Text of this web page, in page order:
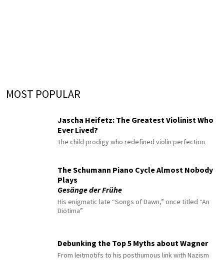
MOST POPULAR
Jascha Heifetz: The Greatest Violinist Who
Ever Lived?
The child prodigy who redefined violin perfection
The Schumann Piano Cycle Almost Nobody
Plays
Gesänge der Frühe
His enigmatic late “Songs of Dawn,” once titled “An
Diotima”
Debunking the Top 5 Myths about Wagner
From leitmotifs to his posthumous link with Nazism